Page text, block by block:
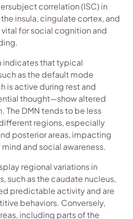
correlation (ISC) in
insula, cingulate cortex, and
for social cognition and
indicates that typical
as the default mode
is active during rest and
thought—show altered
The DMN tends to be less
regions, especially
posterior areas, impacting
and social awareness.
regional variations in
such as the caudate nucleus,
predictable activity and are
behaviors. Conversely,
including parts of the